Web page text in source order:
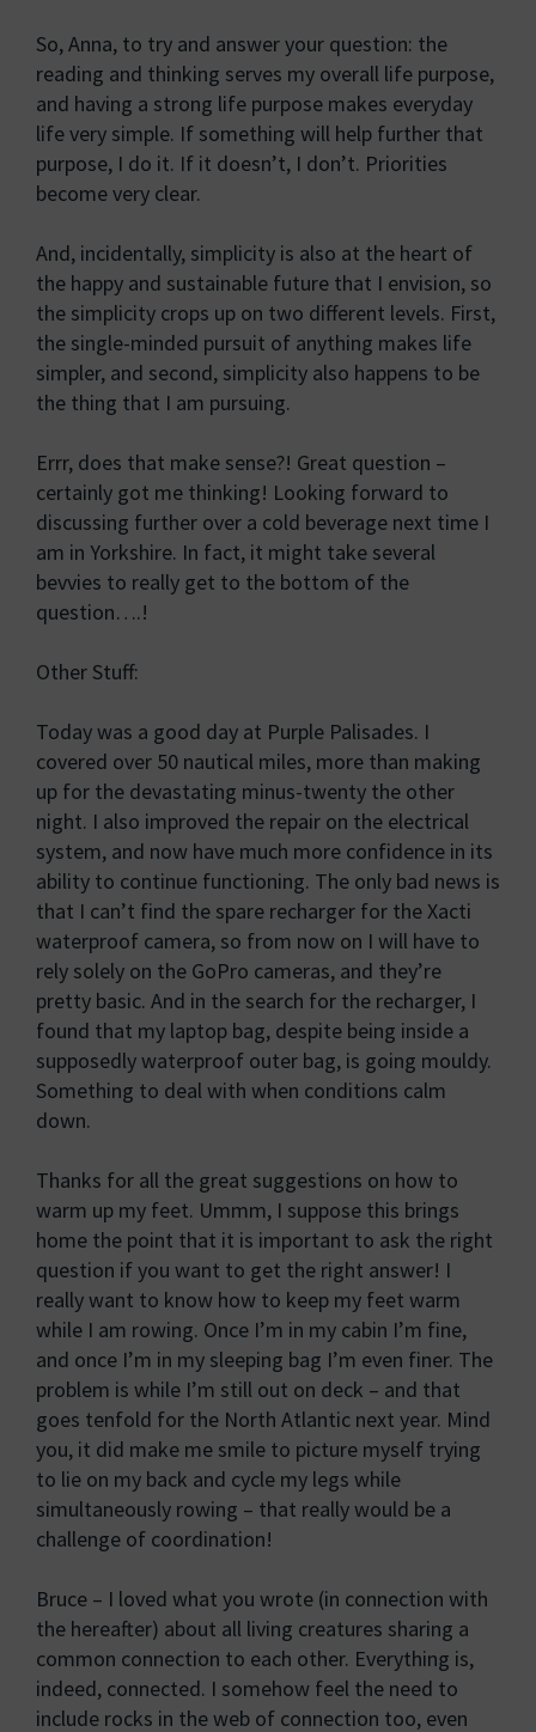
So, Anna, to try and answer your question: the
reading and thinking serves my overall life purpose,
and having a strong life purpose makes everyday
life very simple. If something will help further that
purpose, I do it. If it doesn’t, I don’t. Priorities
become very clear.
And, incidentally, simplicity is also at the heart of
the happy and sustainable future that I envision, so
the simplicity crops up on two different levels. First,
the single-minded pursuit of anything makes life
simpler, and second, simplicity also happens to be
the thing that I am pursuing.
Errr, does that make sense?! Great question –
certainly got me thinking! Looking forward to
discussing further over a cold beverage next time I
am in Yorkshire. In fact, it might take several
bevvies to really get to the bottom of the
question….!
Other Stuff:
Today was a good day at Purple Palisades. I
covered over 50 nautical miles, more than making
up for the devastating minus-twenty the other
night. I also improved the repair on the electrical
system, and now have much more confidence in its
ability to continue functioning. The only bad news is
that I can’t find the spare recharger for the Xacti
waterproof camera, so from now on I will have to
rely solely on the GoPro cameras, and they’re
pretty basic. And in the search for the recharger, I
found that my laptop bag, despite being inside a
supposedly waterproof outer bag, is going mouldy.
Something to deal with when conditions calm
down.
Thanks for all the great suggestions on how to
warm up my feet. Ummm, I suppose this brings
home the point that it is important to ask the right
question if you want to get the right answer! I
really want to know how to keep my feet warm
while I am rowing. Once I’m in my cabin I’m fine,
and once I’m in my sleeping bag I’m even finer. The
problem is while I’m still out on deck – and that
goes tenfold for the North Atlantic next year. Mind
you, it did make me smile to picture myself trying
to lie on my back and cycle my legs while
simultaneously rowing – that really would be a
challenge of coordination!
Bruce – I loved what you wrote (in connection with
the hereafter) about all living creatures sharing a
common connection to each other. Everything is,
indeed, connected. I somehow feel the need to
include rocks in the web of connection too, even